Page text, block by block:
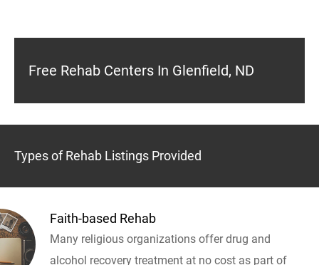
Free Rehab Centers In Glenfield, ND
Types of Rehab Listings Provided
Faith-based Rehab
Many religious organizations offer drug and
alcohol recovery treatment at no cost as part of